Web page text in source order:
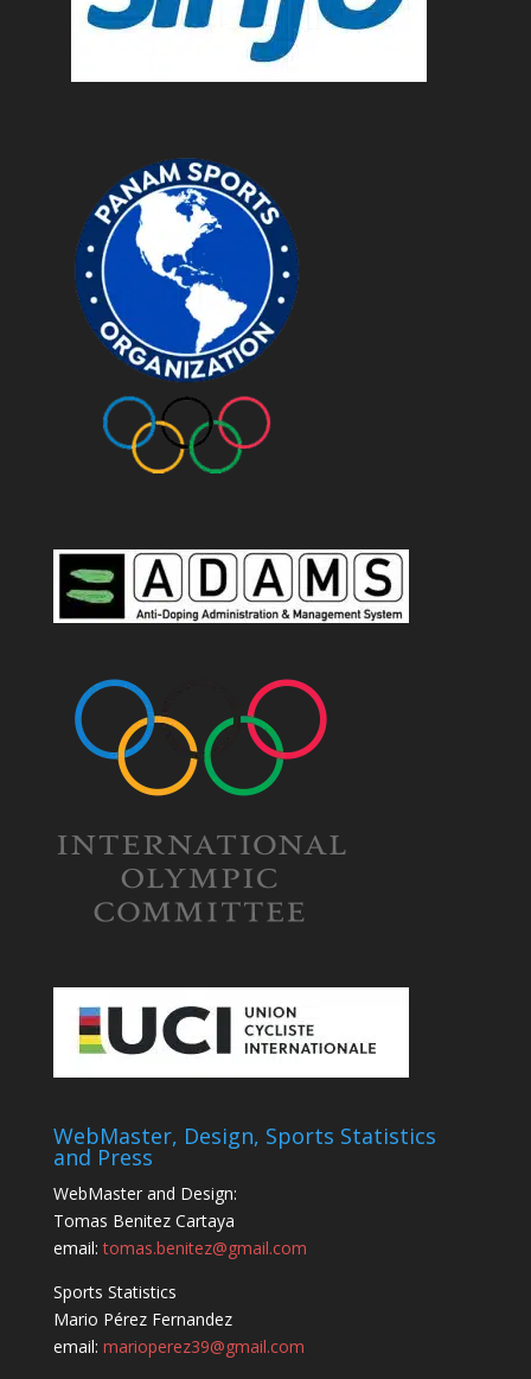
WebMaster, Design, Sports Statistics
and Press
WebMaster and Design:
Tomas Benitez Cartaya
email:tomas.benitez@gmail.com
Sports Statistics
Mario Pérez Fernandez
email: marioperez39@gmail.com